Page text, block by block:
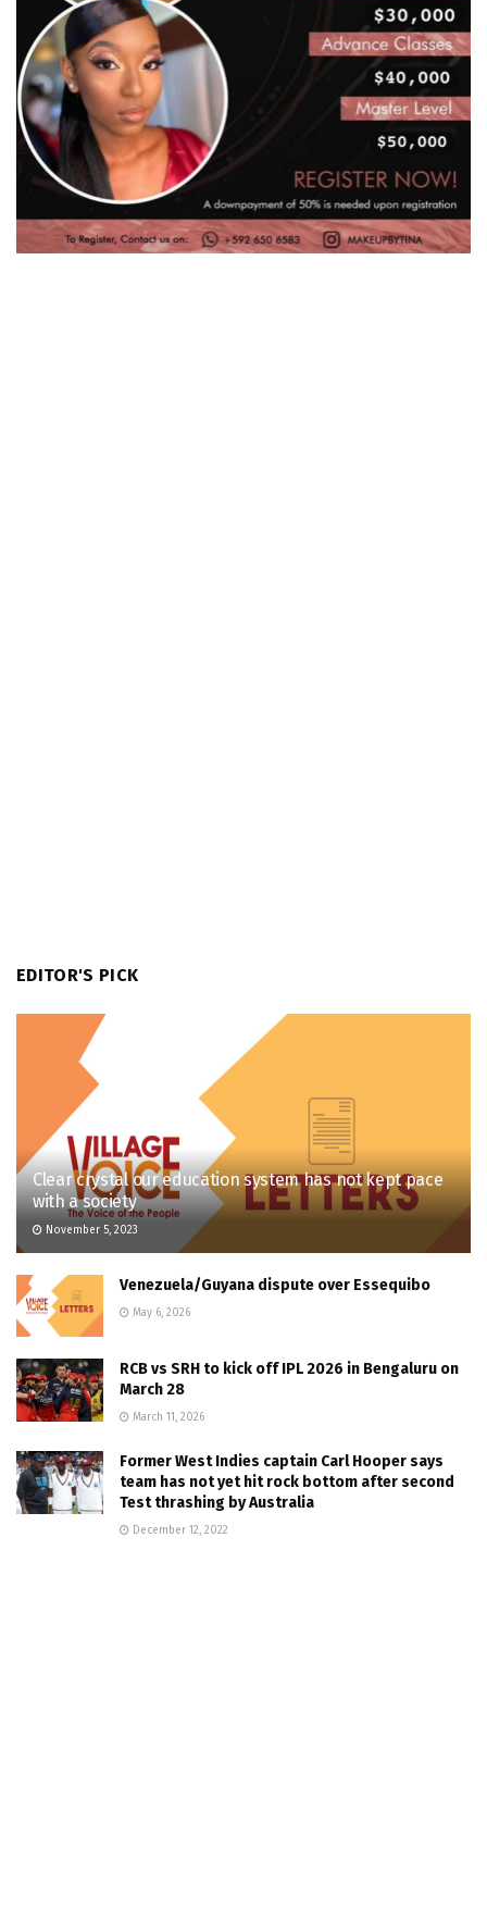
EDITOR'S PICK
Clear crystal our education system has not kept pace
with a society
November 5, 2023
Venezuela/Guyana dispute over Essequibo
May 6, 2026
RCB vs SRH to kick off IPL 2026 in Bengaluru on
March 28
March 11, 2026
Former West Indies captain Carl Hooper says
team has not yet hit rock bottom after second
Test thrashing by Australia
December 12, 2022